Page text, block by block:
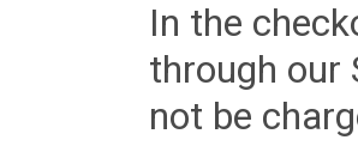
In the
through our
not be